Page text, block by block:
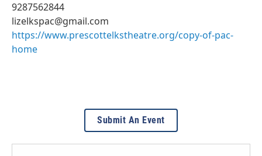
9287562844
lizelkspac@gmail.com
https://www.prescottelkstheatre.org/copy-of-pac-
home
Submit An Event